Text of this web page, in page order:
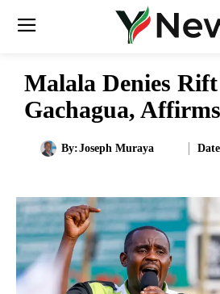
Malala Denies
Gachagua,
By:Joseph Muraya